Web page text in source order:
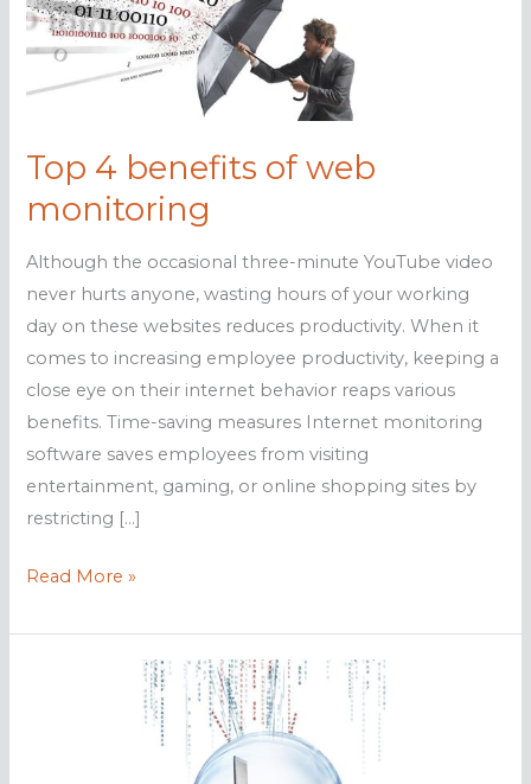
Top 4 benefits of web
monitoring
Although the occasional three-minute YouTube video
never hurts anyone, wasting hours of your working
day on these websites reduces productivity. When it
comes to increasing employee productivity, keeping a
close eye on their internet behavior reaps various
benefits. Time-saving measures Internet monitoring
software saves employees from visiting
entertainment, gaming, or online shopping sites by
restricting […]
Top
benefits
Read More »